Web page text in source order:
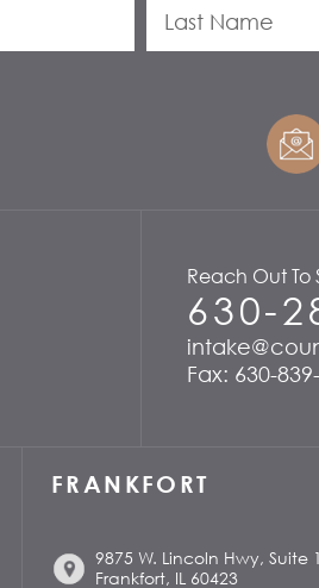
Reach Out
630-
Fax: 630-
FRANKFORT
9875 W. Lincoln Hwy, Suite
Frankfort, IL 60423